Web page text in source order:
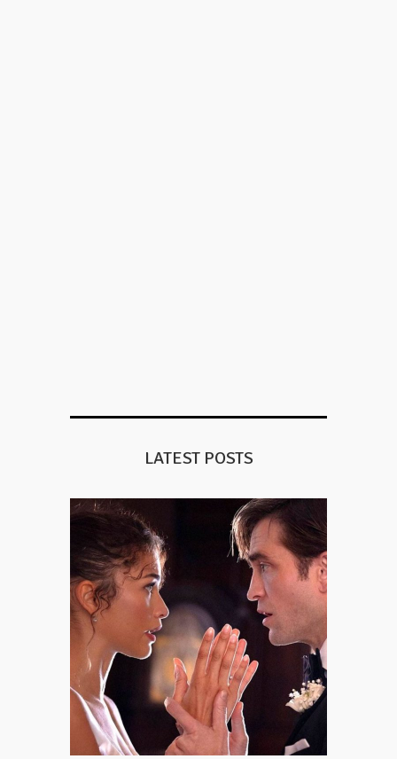
LATEST POSTS